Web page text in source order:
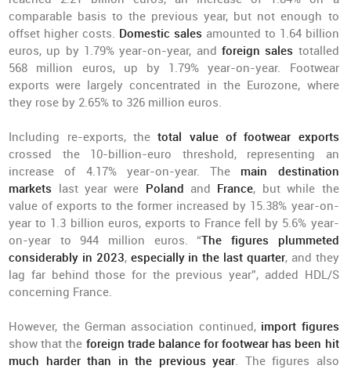
comparable basis to the previous year, but not enough to
offset higher costs. Domestic sales amounted to 1.64 billion
euros, up by 1.79% year-on-year, and foreign sales totalled
568 million euros, up by 1.79% year-on-year. Footwear
exports were largely concentrated in the Eurozone, where
they rose by 2.65% to 326 million euros.
Including re-exports, thetotal value of footwear exports
crossed the 10-billion-euro threshold, representing an
increase of 4.17% year-on-year. The main destination
markets last year were Poland and France, but while the
value of exports to the former increased by 15.38% year-on-
year to 1.3 billion euros, exports to France fell by 5.6% year-
on-year to 944 million euros. “The figures plummeted
considerably in 2023,especially in the last quarter, and they
lag far behind those for the previous year”, added HDL/S
concerning France.
However, the German association continued, import figures
show that the foreign trade balance for footwear has been hit
much harder than in the previous year. The figures also